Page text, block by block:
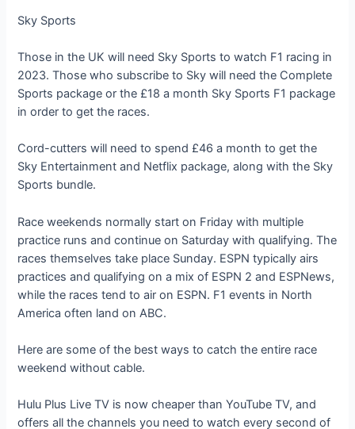
Sky Sports
Those in the UK will need Sky Sports to watch F1 racing in
2023. Those who subscribe to Sky will need the Complete
Sports package or the £18 a month Sky Sports F1 package
in order to get the races.
Cord-cutters will need to spend £46 a month to get the
Sky Entertainment and Netflix package, along with the Sky
Sports bundle.
Race weekends normally start on Friday with multiple
practice runs and continue on Saturday with qualifying. The
races themselves take place Sunday. ESPN typically airs
practices and qualifying on a mix of ESPN 2 and ESPNews,
while the races tend to air on ESPN. F1 events in North
America often land on ABC.
Here are some of the best ways to catch the entire race
weekend without cable.
Hulu Plus Live TV is now cheaper than YouTube TV, and
offers all the channels you need to watch every second of